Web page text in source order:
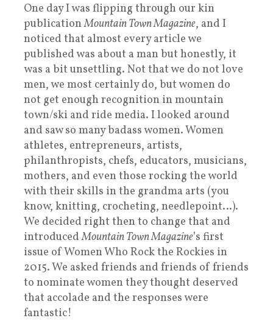
One day I was flipping through our kin
publicationMountain Town Magazine, and I
noticed that almost every article we
published was about a man but honestly, it
was a bit unsettling. Not that we do not love
men, we most certainly do, but women do
not get enough recognition in mountain
town/ski and ride media. I looked around
and saw so many badass women. Women
athletes, entrepreneurs, artists,
philanthropists, chefs, educators, musicians,
mothers, and even those rocking the world
with their skills in the grandma arts (you
know, knitting, crocheting, needlepoint…).
We decided right then to change that and
introducedMountain Town Magazine’s first
issue of Women Who Rock the Rockies in
2015. We asked friends and friends of friends
to nominate women they thought deserved
that accolade and the responses were
fantastic!